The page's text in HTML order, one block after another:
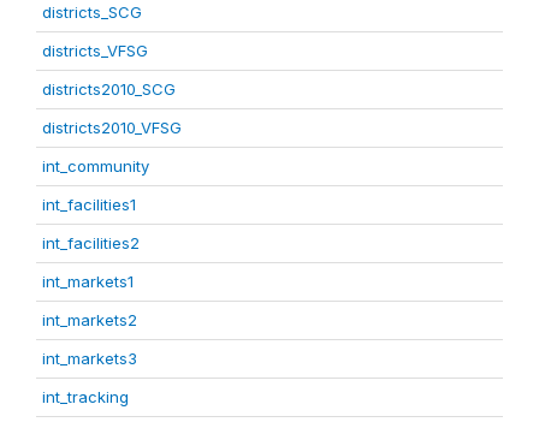
districts_SCG
districts_VFSG
districts2010_SCG
districts2010_VFSG
int_community
int_facilities1
int_facilities2
int_markets1
int_markets2
int_markets3
int_tracking